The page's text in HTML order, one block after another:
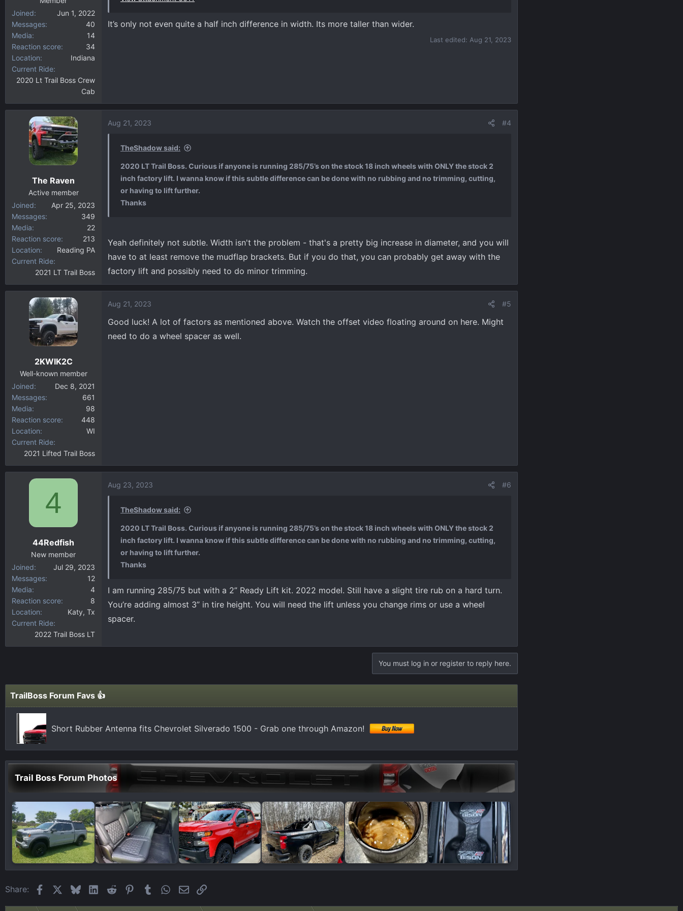
Joined
Jun 1, 2022
Messages
40
Media
14
Reaction score
34
Location
Indiana
Current Ride
2020 Lt Trail Boss Crew
Cab
It’s only not even quite a half inch difference in width. Its more taller than wider.
Last edited: Aug 21, 2023
The Raven
Active member
Joined
Apr 25, 2023
Messages
349
Media
22
Reaction score
213
Location
Reading PA
Current Ride
2021 LT Trail Boss
Aug 21, 2023 #4
TheShadow said:
2020 LT Trail Boss. Curious if anyone is running 285/75’s on the stock 18 inch wheels with ONLY the stock 2
inch factory lift. I wanna know if this subtle difference can be done with no rubbing and no trimming, cutting,
or having to lift further.
Thanks
Yeah definitely not subtle. Width isn't the problem - that's a pretty big increase in diameter, and you will
have to at least remove the mudflap brackets. But if you do that, you can probably get away with the
factory lift and possibly need to do minor trimming.
2KWIK2C
Well-known member
Joined
Dec 8, 2021
Messages
661
Media
98
Reaction score
448
Location
WI
Current Ride
2021 Lifted Trail Boss
Aug 21, 2023 #5
Good luck! A lot of factors as mentioned above. Watch the offset video floating around on here. Might
need to do a wheel spacer as well.
4
44Redfish
New member
Joined
Jul 29, 2023
Messages
12
Media
4
Reaction score
8
Location
Katy, Tx
Current Ride
2022 Trail Boss LT
Aug 23, 2023 #6
TheShadow said:
2020 LT Trail Boss. Curious if anyone is running 285/75’s on the stock 18 inch wheels with ONLY the stock 2
inch factory lift. I wanna know if this subtle difference can be done with no rubbing and no trimming, cutting,
or having to lift further.
Thanks
I am running 285/75 but with a 2” Ready Lift kit. 2022 model. Still have a slight tire rub on a hard turn.
You’re adding almost 3” in tire height. You will need the lift unless you change rims or use a wheel
spacer.
You must log in or register to reply here.
TrailBoss Forum Favs 👍
Short Rubber Antenna fits Chevrolet Silverado 1500 - Grab one through Amazon!
Trail Boss Forum Photos
Share: FacebookBlueskyLinkedIn
Reddit Pinterest
TumblrWhatsApp
EmailLink